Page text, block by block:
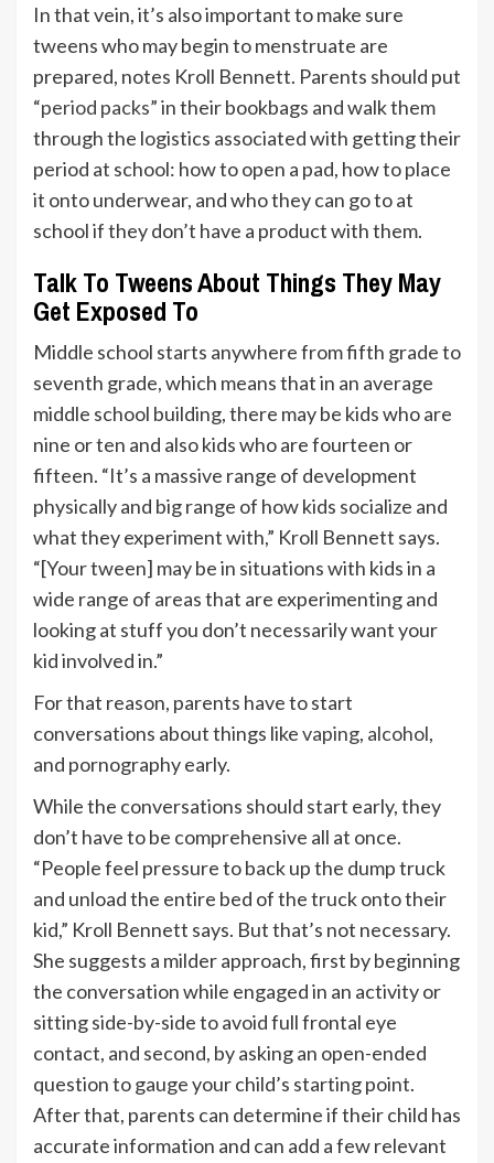
In that vein, it’s also important to make sure
tweens who may begin to menstruate are
prepared, notes Kroll Bennett. Parents should put
“period packs” in their bookbags and walk them
through the logistics associated with getting their
period at school: how to open a pad, how to place
it onto underwear, and who they can go to at
school if they don’t have a product with them.
Talk To Tweens About Things They May
Get Exposed To
Middle school starts anywhere from fifth grade to
seventh grade, which means that in an average
middle school building, there may be kids who are
nine or ten and also kids who are fourteen or
fifteen. “It’s a massive range of development
physically and big range of how kids socialize and
what they experiment with,” Kroll Bennett says.
“[Your tween] may be in situations with kids in a
wide range of areas that are experimenting and
looking at stuff you don’t necessarily want your
kid involved in.”
For that reason, parents have to start
conversations about things likevaping, alcohol,
and pornography early.
While the conversations should start early, they
don’t have to be comprehensive all at once.
“People feel pressure to back up the dump truck
and unload the entire bed of the truck onto their
kid,” Kroll Bennett says. But that’s not necessary.
She suggests a milder approach, first by beginning
the conversation while engaged in an activity or
sitting side-by-side to avoid full frontal eye
contact, and second, by asking an open-ended
question to gauge your child’s starting point.
After that, parents can determine if their child has
accurate information and can add a few relevant